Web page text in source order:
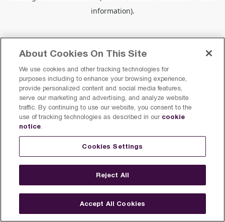
information).
About Cookies On This Site
We use cookies and other tracking technologies for
purposes including to enhance your browsing experience,
provide personalized content and social media features,
serve our marketing and advertising, and analyze website
traffic. By continuing to use our website, you consent to the
use of tracking technologies as described in our cookie
notice.
Cookies Settings
Reject All
Accept All Cookies